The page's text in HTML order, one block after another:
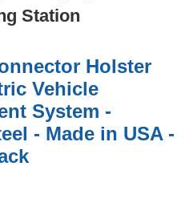
Station
Holster
Vehicle
System -
- Made in USA -